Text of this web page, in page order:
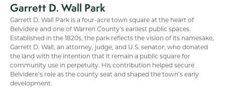
Garrett D. Wall Park
Garrett D. Wall Park is a four-acre town square at the heart of
Belvidere and one of Warren County’s earliest public spaces.
Established in the 1820s, the park reflects the vision of its namesake,
Garrett D. Wall, an attorney, judge, and U.S. senator, who donated
the land with the intention that it remain a public square for
community use in perpetuity. His contribution helped secure
Belvidere’s role as the county seat and shaped the town’s early
development.